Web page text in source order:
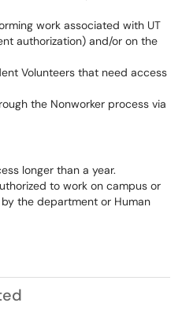
work associated with UT
authorization) and/or on the
Volunteers that need access
the Nonworker process via
longer than a year.
to work on campus or
the department or Human